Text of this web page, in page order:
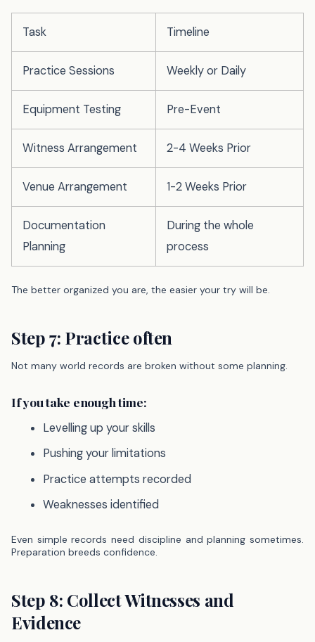
Task Timeline
Practice Sessions Weekly or Daily
Equipment Testing Pre-Event
Witness Arrangement 2-4 Weeks Prior
Venue Arrangement 1-2 Weeks Prior
Documentation
Planning
During the whole
process
The better organized you are, the easier your try will be.
Step 7: Practice often
Not many world records are broken without some planning.
If you take enough time:
Levelling up your skills
Pushing your limitations
Practice attempts recorded
Weaknesses identified
Even simple records need discipline and planning sometimes.
Preparation breeds confidence.
Step 8: Collect Witnesses and
Evidence